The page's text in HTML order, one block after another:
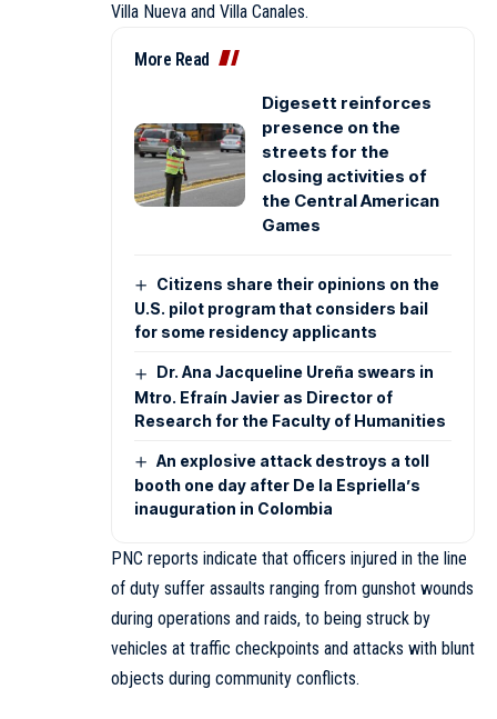
Villa Nueva and Villa Canales.
More Read
Digesett reinforces
presence on the
streets for the
closing activities of
the Central American
Games
Citizens share their opinions on the
U.S. pilot program that considers bail
for some residency applicants
Dr. Ana Jacqueline Ureña swears in
Mtro. Efraín Javier as Director of
Research for the Faculty of Humanities
An explosive attack destroys a toll
booth one day after De la Espriella’s
inauguration in Colombia
PNC reports indicate that officers injured in the line
of duty suffer assaults ranging from gunshot wounds
during operations and raids, to being struck by
vehicles at traffic checkpoints and attacks with blunt
objects during community conflicts.